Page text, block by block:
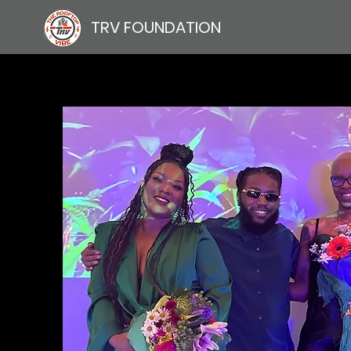
TRV FOUNDATION